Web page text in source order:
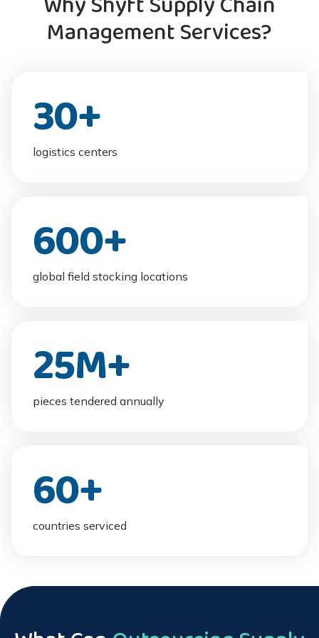
Management Services?
30+
logistics centers
600+
global field stocking locations
25M+
pieces tendered annually
60+
countries serviced